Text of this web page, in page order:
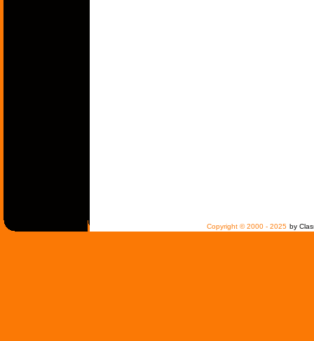
Copyright © 2000 - 2025 by